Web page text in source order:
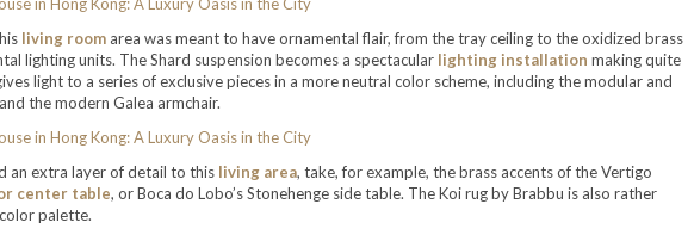
living roomarea was meant to have ornamental flair, from the tray ceiling to the oxidized brass
lighting units. The Shard suspension becomes a spectacular lighting installation making quite
light to a series of exclusive pieces in a more neutral color scheme, including the modular and
the modern Galea armchair.
an extra layer of detail to this living area, take, for example, the brass accents of the Vertigo
center table, or Boca do Lobo’s Stonehenge side table. The Koi rug by Brabbu is also rather
palette.